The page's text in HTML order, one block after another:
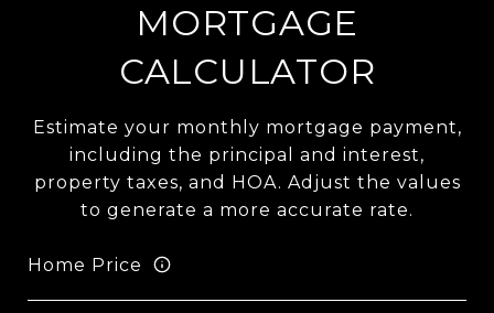
MORTGAGE
CALCULATOR
Estimate your monthly mortgage payment,
including the principal and interest,
property taxes, and HOA. Adjust the values
to generate a more accurate rate.
Home Price